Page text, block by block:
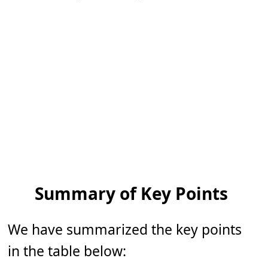
Summary of Key Points
We have summarized the key points
in the table below: